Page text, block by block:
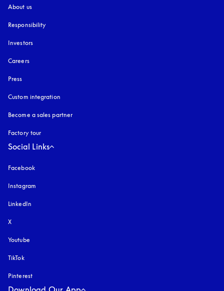
About us
Responsibility
Investors
Careers
Press
Custom integration
Become a sales partner
Factory tour
Social Links
Facebook
Instagram
LinkedIn
X
Youtube
TikTok
Pinterest